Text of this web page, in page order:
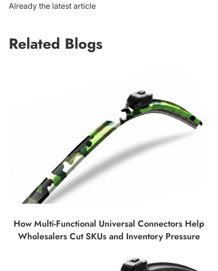
Already the latest article
Related Blogs
How Multi-Functional Universal Connectors Help
Wholesalers Cut SKUs and Inventory Pressure